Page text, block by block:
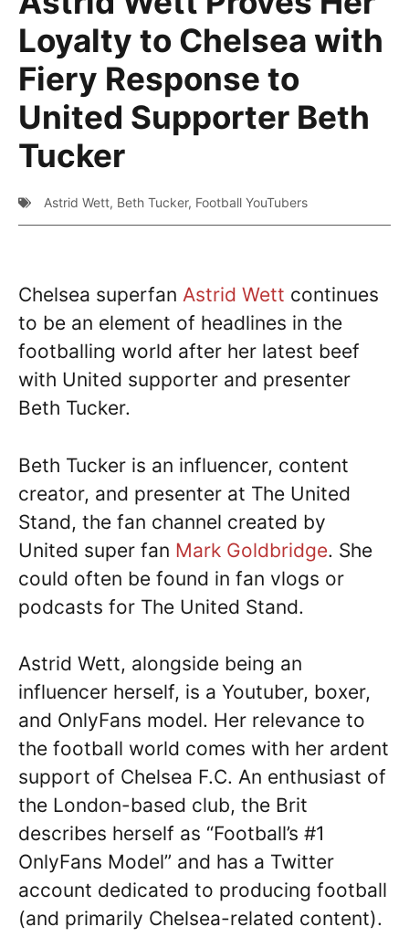
Loyalty to Chelsea with
Fiery Response to
United Supporter Beth
Tucker
Astrid Wett, Beth Tucker, Football YouTubers
Chelsea superfan Astrid Wett continues
to be an element of headlines in the
footballing world after her latest beef
with United supporter and presenter
Beth Tucker.
Beth Tucker is an influencer, content
creator, and presenter at The United
Stand, the fan channel created by
United super fan Mark Goldbridge. She
could often be found in fan vlogs or
podcasts for The United Stand.
Astrid Wett, alongside being an
influencer herself, is a Youtuber, boxer,
and OnlyFans model. Her relevance to
the football world comes with her ardent
support of Chelsea F.C. An enthusiast of
the London-based club, the Brit
describes herself as “Football’s #1
OnlyFans Model” and has a Twitter
account dedicated to producing football
(and primarily Chelsea-related content).